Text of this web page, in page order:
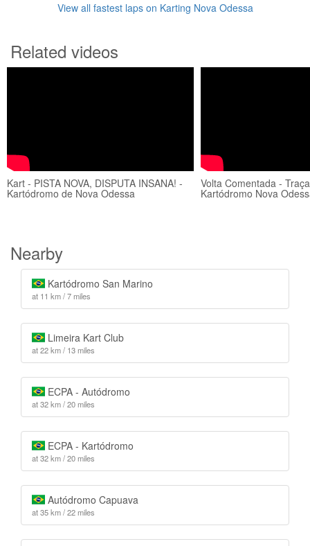
View all fastest laps on Karting Nova Odessa
Related videos
Kart - PISTA NOVA, DISPUTA INSANA! -
Kartódromo de Nova Odessa
Volta Comentada -
Kartódromo Nova
Nearby
Kartódromo San Marino
at 11 km / 7 miles
Limeira Kart Club
at 22 km / 13 miles
ECPA - Autódromo
at 32 km / 20 miles
ECPA - Kartódromo
at 32 km / 20 miles
Autódromo Capuava
at 35 km / 22 miles